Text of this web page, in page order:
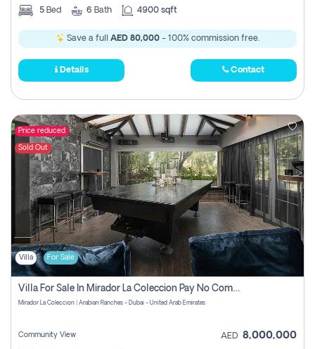
5 Bed 6 Bath 4900 sqft
Save a full AED 80,000- 100% commission free.
Details Contact
Price reduced
Sold Out
Villa For Sale
Villa For Sale In Mirador La Coleccion Pay No Commission
Mirador La Coleccion | Arabian Ranches - Dubai - United Arab Emirates
Community View AED 8,000,000